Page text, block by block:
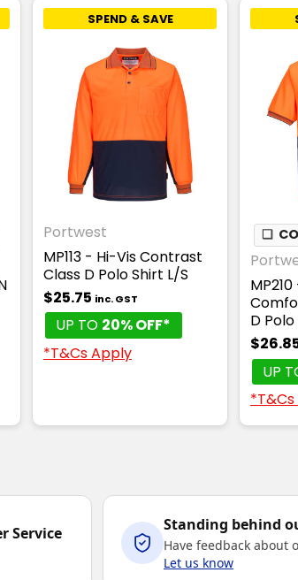
SPEND & SAVE
Portwest
MP113 - Hi-Vis Contrast
Class D Polo Shirt L/S
$25.75 inc. GST
UP TO 20% OFF*
*T&Cs Apply
❏
D
UP
Service Standing behind
Have feedback about
Let us know